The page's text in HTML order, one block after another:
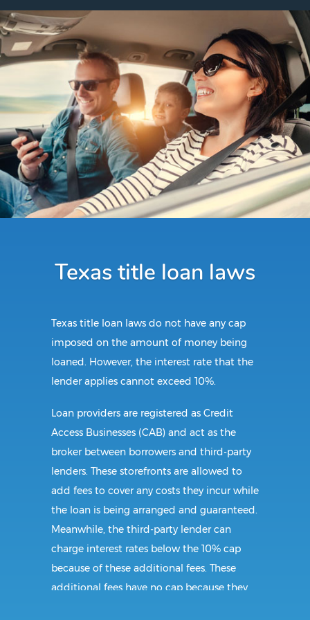
Texas title loan laws
Texas title loan laws do not have any cap
imposed on the amount of money being
loaned. However, the interest rate that the
lender applies cannot exceed 10%.
Loan providers are registered as Credit
Access Businesses (CAB) and act as the
broker between borrowers and third-party
lenders. These storefronts are allowed to
add fees to cover any costs they incur while
the loan is being arranged and guaranteed.
Meanwhile, the third-party lender can
charge interest rates below the 10% cap
because of these additional fees. These
additional fees have no cap because they